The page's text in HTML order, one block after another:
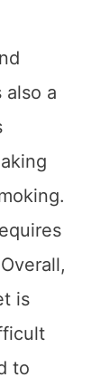
also a
is
to